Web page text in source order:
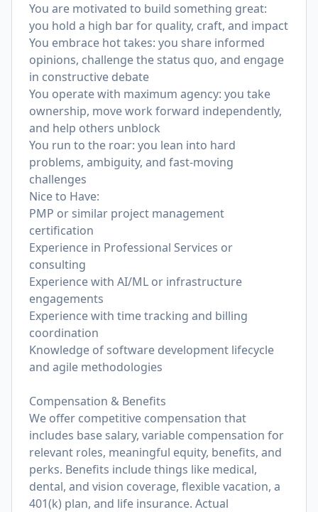
You are motivated to build something great:
you hold a high bar for quality, craft, and impact
You embrace hot takes: you share informed
opinions, challenge the status quo, and engage
in constructive debate
You operate with maximum agency: you take
ownership, move work forward independently,
and help others unblock
You run to the roar: you lean into hard
problems, ambiguity, and fast-moving
challenges
Nice to Have:
PMP or similar project management
certification
Experience in Professional Services or
consulting
Experience with AI/ML or infrastructure
engagements
Experience with time tracking and billing
coordination
Knowledge of software development lifecycle
and agile methodologies
Compensation & Benefits
We offer competitive compensation that
includes base salary, variable compensation for
relevant roles, meaningful equity, benefits, and
perks. Benefits include things like medical,
dental, and vision coverage, flexible vacation, a
401(k) plan, and life insurance. Actual